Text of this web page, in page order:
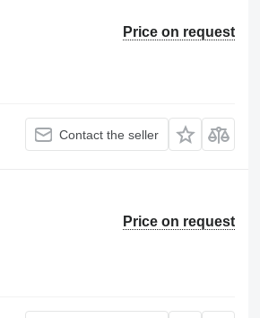
Price on request
Contact the seller
Price on request